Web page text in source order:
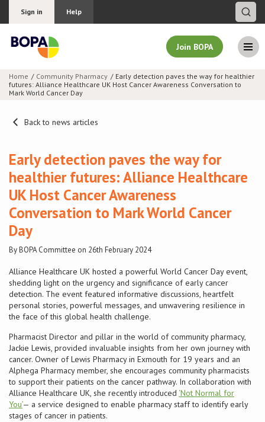
Sign in Help
Join BOPA
Join BOPA
Pricing
Education
About BOPA
Conference
News & Events
LCC
BOPA/IOCN Monographs
Home Community Pharmacy
Early detection paves the way for healthier
futures: Alliance Healthcare UK Host Cancer Awareness Conversation to
Mark World Cancer Day
Back to news articles
Early detection paves the way for
healthier futures: Alliance Healthcare
UK Host Cancer Awareness
Conversation to Mark World Cancer
Day
By BOPA Committee on 26th February 2024
Alliance Healthcare UK hosted a powerful World Cancer Day event,
shedding light on the urgency and significance of early cancer
detection. The event featured informative discussions, heartfelt
personal stories, powerful messages, and unwavering resilience in
the face of this global health challenge.
Pharmacist Director and pillar in the world of community pharmacy,
Jackie Lewis, provided invaluable insights from her own journey with
cancer. Owner of Lewis Pharmacy in Exmouth for 19 years and an
Alphega Pharmacy member, she encourages community pharmacists
to support their patients on the cancer pathway. In collaboration with
Alliance Healthcare UK, she recently introduced ‘Not Normal for
You’— a service designed to enable pharmacy staff to identify early
stages of cancer in patients.